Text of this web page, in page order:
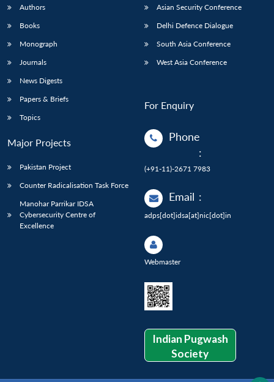
Authors
Books
Monograph
Journals
News Digests
Papers & Briefs
Topics
Major Projects
Pakistan Project
Counter Radicalisation Task Force
Manohar Parrikar IDSA
Cybersecurity Centre of
Excellence
Asian Security Conference
Delhi Defence Dialogue
South Asia Conference
West Asia Conference
For Enquiry
Phone
:
(+91-11)-2671 7983
Email :
adps[dot]idsa[at]nic[dot]in
Webmaster
Indian Pugwash
Society